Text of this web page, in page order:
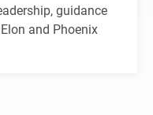
guidance
and Phoenix